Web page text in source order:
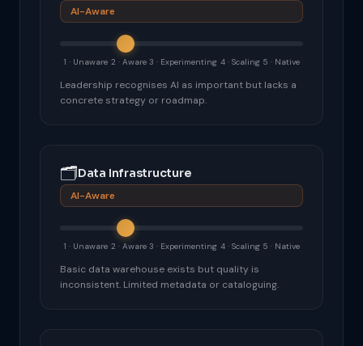
AI-Aware
1 · Unaware 2 · Aware 3 · Experimenting 4 · Scaling 5 · Native
Leadership recognises AI as important but lacks a
concrete strategy or roadmap.
🗂Data Infrastructure
AI-Aware
1 · Unaware 2 · Aware 3 · Experimenting 4 · Scaling 5 · Native
Basic data warehouse exists but quality is
inconsistent. Limited metadata or cataloguing.